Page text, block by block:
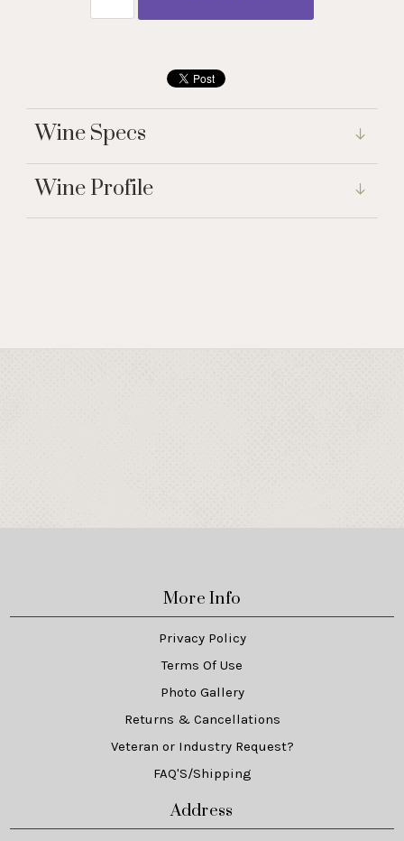
Wine Specs
Wine Profile
More Info
Privacy Policy
Terms Of Use
Photo Gallery
Returns & Cancellations
Veteran or Industry Request?
FAQ'S/Shipping
Address